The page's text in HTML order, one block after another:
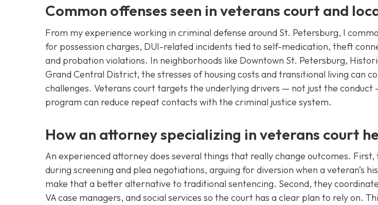
Common offenses seen in veterans court and
From my experience working in criminal defense around St. Petersburg, I
for possession charges, DUI-related incidents tied to self-medication, theft
and probation violations. In neighborhoods like Downtown St. Petersburg,
Grand Central District, the stresses of housing costs and transitional living can
challenges. Veterans court targets the underlying drivers — not just the conduct
program can reduce repeat contacts with the criminal justice system.
How an attorney specializing in veterans court
An experienced attorney does several things that really change outcomes. First,
during screening and plea negotiations, arguing for diversion when a veteran’s
make that a better alternative to traditional sentencing. Second, they
VA case managers, and social services so the court has a clear plan to rely on.